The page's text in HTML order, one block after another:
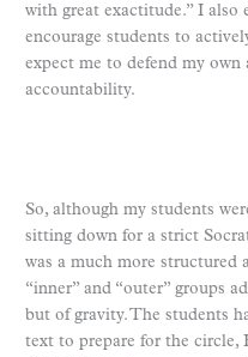
with great exactitude.” I also
encourage students to
expect me to defend my own
accountability.
So, although my students
sitting down for a strict
was a much more
“inner” and “outer” groups
but of gravity. The students
text to prepare for the circle,